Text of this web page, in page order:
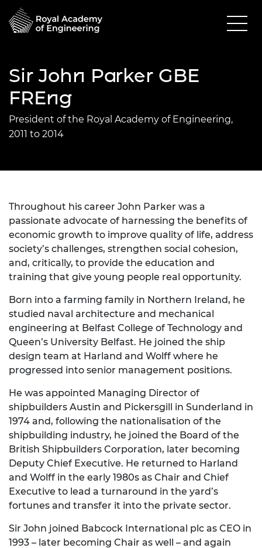
Sir John Parker GBE
FREng
President of the Royal Academy of Engineering,
2011 to 2014
Throughout his career John Parker was a
passionate advocate of harnessing the benefits of
economic growth to improve quality of life, address
society’s challenges, strengthen social cohesion,
and, critically, to provide the education and
training that give young people real opportunity.
Born into a farming family in Northern Ireland, he
studied naval architecture and mechanical
engineering at Belfast College of Technology and
Queen’s University Belfast. He joined the ship
design team at Harland and Wolff where he
progressed into senior management positions.
He was appointed Managing Director of
shipbuilders Austin and Pickersgill in Sunderland in
1974 and, following the nationalisation of the
shipbuilding industry, he joined the Board of the
British Shipbuilders Corporation, later becoming
Deputy Chief Executive. He returned to Harland
and Wolff in the early 1980s as Chair and Chief
Executive to lead a turnaround in the yard’s
fortunes and transfer it into the private sector.
Sir John joined Babcock International plc as CEO in
1993 – later becoming Chair as well – and again